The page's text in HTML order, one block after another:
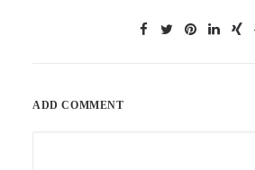
ADD COMMENT